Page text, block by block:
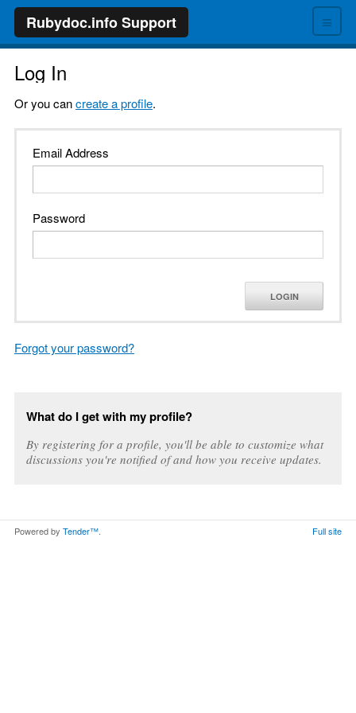
≡
Rubydoc.info Support
Log In
Or you cancreate a profile.
Email Address
Password
LOGIN
Forgot your password?
What do I get with my profile?
By registering for a profile, you'll be able to customize what
discussions you're notified of and how you receive updates.
Powered by Tender™. Full site